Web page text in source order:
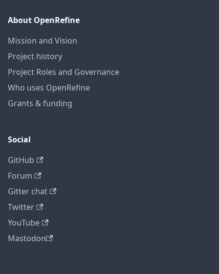
About OpenRefine
Mission and Vision
Project history
Project Roles and Governance
Who uses OpenRefine
Grants & funding
Social
GitHub
Forum
Gitter chat
Twitter
YouTube
Mastodon